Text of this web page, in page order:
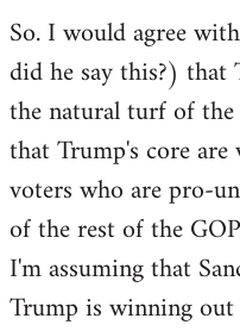
So. I would agree
did he say this?) that
the natural turf of the
that Trump's core
voters who are pro-
of the rest of the
I'm assuming that
Trump is winning out